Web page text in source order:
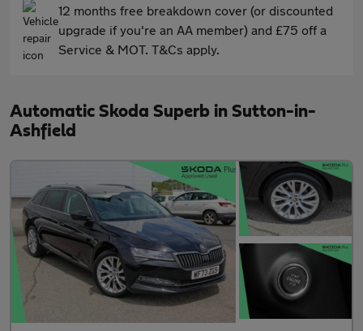
12 months free breakdown cover (or discounted
upgrade if you're an AA member) and £75 off a
Service & MOT. T&Cs apply.
Automatic Skoda Superb in Sutton-in-
Ashfield